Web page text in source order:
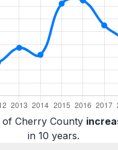
Cherry County
in 10 years.